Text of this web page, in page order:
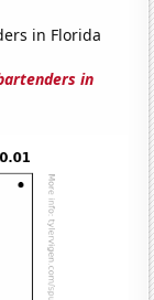
in Florida
in